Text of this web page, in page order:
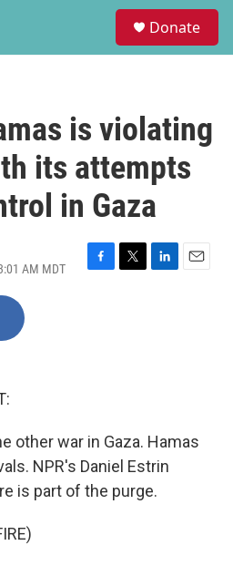
Donate
is violating
its attempts
in Gaza
AM MDT
F
T
L
E
other war in Gaza. Hamas
NPR's Daniel Estrin
is part of the purge.